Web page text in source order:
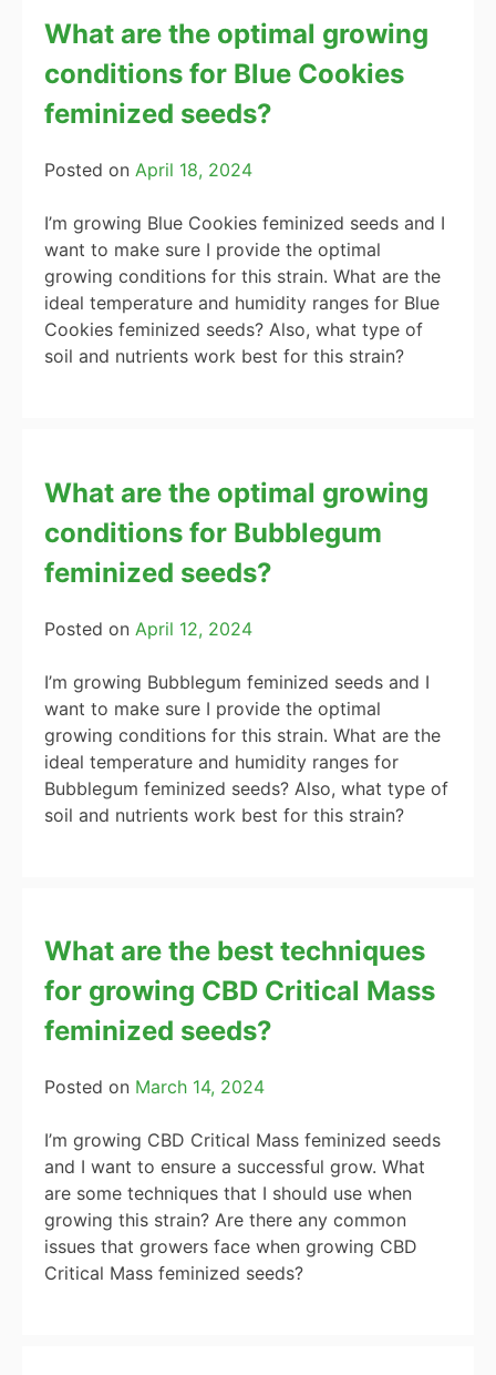
What are the optimal growing
conditions for Blue Cookies
feminized seeds?
Posted on April 18, 2024
I’m growing Blue Cookies feminized seeds and I
want to make sure I provide the optimal
growing conditions for this strain. What are the
ideal temperature and humidity ranges for Blue
Cookies feminized seeds? Also, what type of
soil and nutrients work best for this strain?
What are the optimal growing
conditions for Bubblegum
feminized seeds?
Posted on April 12, 2024
I’m growing Bubblegum feminized seeds and I
want to make sure I provide the optimal
growing conditions for this strain. What are the
ideal temperature and humidity ranges for
Bubblegum feminized seeds? Also, what type of
soil and nutrients work best for this strain?
What are the best techniques
for growing CBD Critical Mass
feminized seeds?
Posted on March 14, 2024
I’m growing CBD Critical Mass feminized seeds
and I want to ensure a successful grow. What
are some techniques that I should use when
growing this strain? Are there any common
issues that growers face when growing CBD
Critical Mass feminized seeds?